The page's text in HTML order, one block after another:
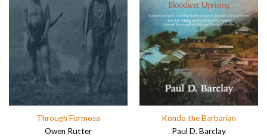
Through Formosa
Owen Rutter
Kondo the Barbarian
Paul D. Barclay